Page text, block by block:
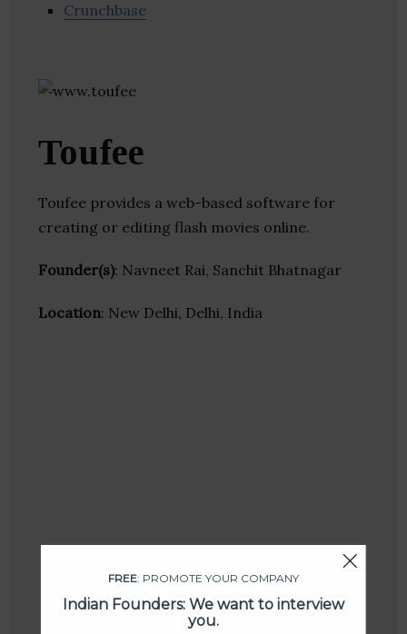
Crunchbase
Toufee
Toufee provides a web-based software for
creating or editing flash movies online.
Founder(s): Navneet Rai, Sanchit Bhatnagar
Location: New Delhi, Delhi, India
FREE: PROMOTE YOUR COMPANY
Indian Founders: We want to interview
you.